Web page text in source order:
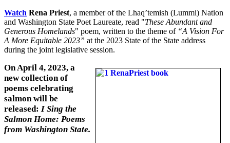
Watch Rena Priest, a member of the Lhaq’temish (Lummi) Nation
and Washington State Poet Laureate, read "These Abundant and
Generous Homelands" poem, written to the theme of “A Vision For
A More Equitable 2023” at the 2023 State of the State address
during the joint legislative session.
On April 4, 2023, a
new collection of
poems celebrating
salmon will be
released: I Sing the
Salmon Home: Poems
from Washington State.